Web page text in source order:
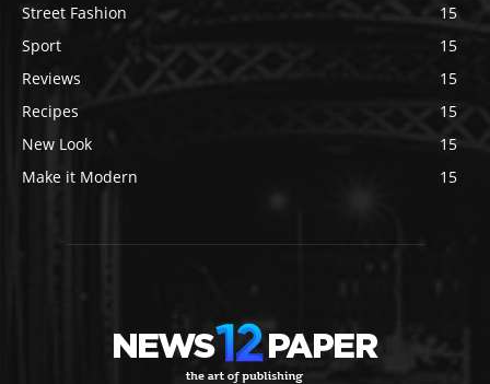
Street Fashion
15
Sport
15
Reviews
15
Recipes
15
New Look
15
Make it Modern
15